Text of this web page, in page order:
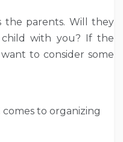
the parents. Will they
with you? If the
to consider some
comes to organizing